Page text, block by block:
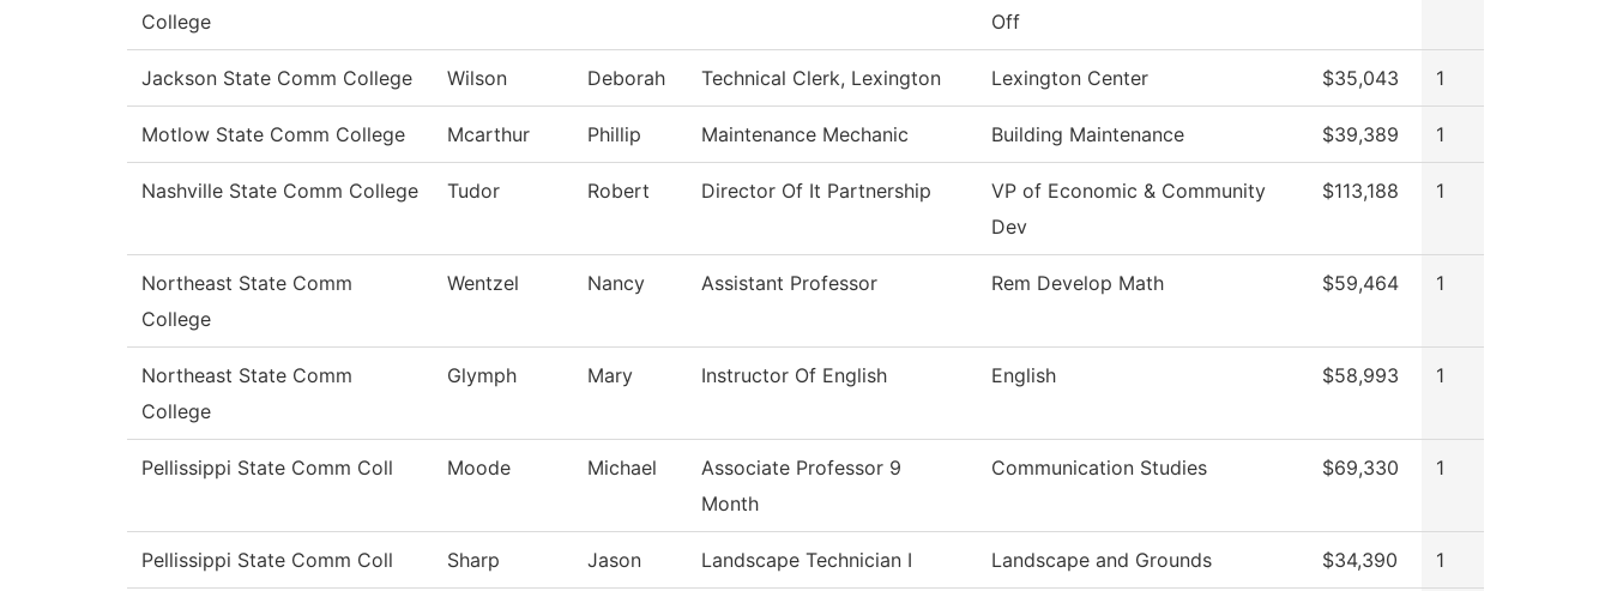
College
Off
Jackson State Comm College Wilson Deborah Technical Clerk, Lexington Lexington Center $35,043 1
Motlow State Comm College Mcarthur Phillip Maintenance Mechanic Building Maintenance $39,389 1
Nashville State Comm College Tudor Robert Director Of It Partnership
VP of Economic & Community
Dev
$113,188 1
Northeast State Comm
College
Wentzel Nancy Assistant Professor Rem Develop Math $59,464 1
Northeast State Comm
College
Glymph Mary Instructor Of English English $58,993 1
Pellissippi State Comm Coll Moode Michael
Associate Professor 9
Month
Communication Studies $69,330 1
Pellissippi State Comm Coll Sharp Jason Landscape Technician I Landscape and Grounds $34,390 1